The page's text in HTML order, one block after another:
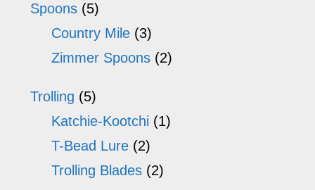
Spoons (5)
Country Mile (3)
Zimmer Spoons (2)
Trolling (5)
Katchie-Kootchi (1)
T-Bead Lure (2)
Trolling Blades (2)